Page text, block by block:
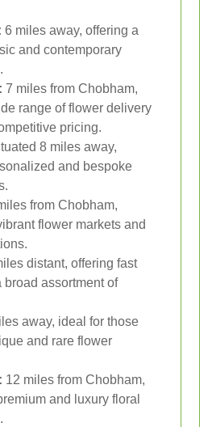
6 miles away, offering a
and contemporary
7 miles from Chobham,
range of flower delivery
pricing.
8 miles away,
and bespoke
from Chobham,
flower markets and
distant, offering fast
broad assortment of
away, ideal for those
and rare flower
12 miles from Chobham,
and luxury floral